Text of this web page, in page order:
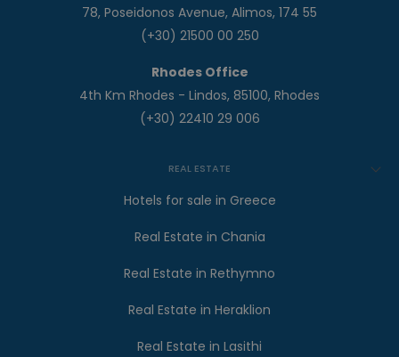
78, Poseidonos Avenue, Alimos, 174 55
(+30) 21500 00 250
Rhodes Office
4th Km Rhodes - Lindos, 85100, Rhodes
(+30) 22410 29 006
REAL ESTATE
Hotels for sale in Greece
Real Estate in Chania
Real Estate in Rethymno
Real Estate in Heraklion
Real Estate in Lasithi